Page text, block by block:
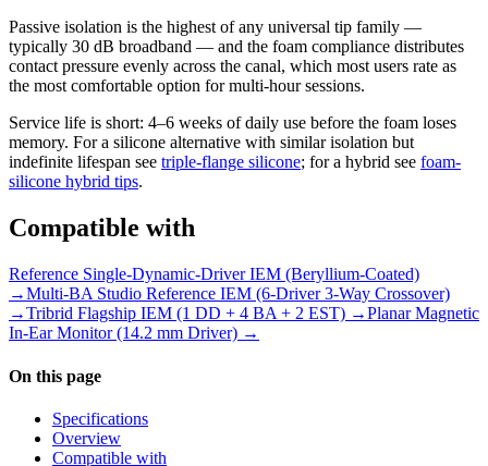
Passive isolation is the highest of any universal tip family —
typically 30 dB broadband — and the foam compliance distributes
contact pressure evenly across the canal, which most users rate as
the most comfortable option for multi-hour sessions.
Service life is short: 4–6 weeks of daily use before the foam loses
memory. For a silicone alternative with similar isolation but
indefinite lifespan see triple-flange silicone; for a hybrid see foam-
silicone hybrid tips.
Compatible with
Reference Single-Dynamic-Driver IEM (Beryllium-Coated)
→Multi-BA Studio Reference IEM (6-Driver 3-Way Crossover)
→Tribrid Flagship IEM (1 DD + 4 BA + 2 EST) →Planar Magnetic
In-Ear Monitor (14.2 mm Driver) →
On this page
Specifications
Overview
Compatible with